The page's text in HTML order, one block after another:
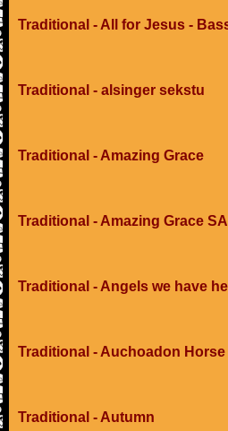
Traditional - All for Jesus -
Traditional - alsinger sekstu
Traditional - Amazing Grace
Traditional - Amazing Grace
Traditional - Angels we have
Traditional - Auchoadon Horse
Traditional - Autumn